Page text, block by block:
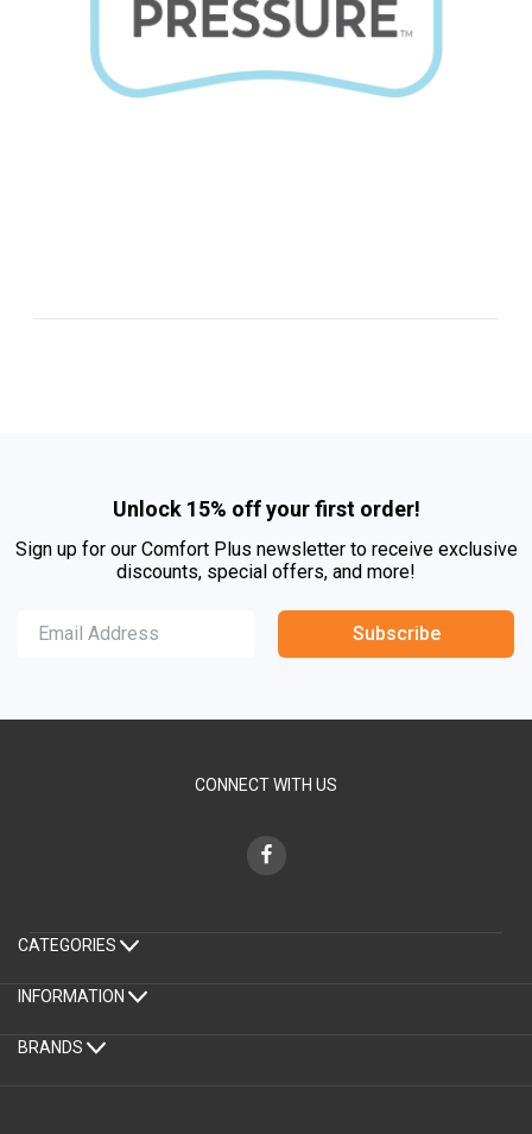
Unlock 15% off your first order!
Sign up for our Comfort Plus newsletter to receive exclusive
discounts, special offers, and more!
Subscribe
CONNECT WITH US
CATEGORIES
INFORMATION
BRANDS